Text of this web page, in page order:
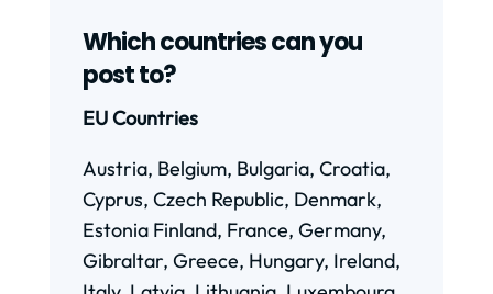
Which countries can you
post to?
EU Countries
Austria, Belgium, Bulgaria, Croatia,
Cyprus, Czech Republic, Denmark,
Estonia Finland, France, Germany,
Gibraltar, Greece, Hungary, Ireland,